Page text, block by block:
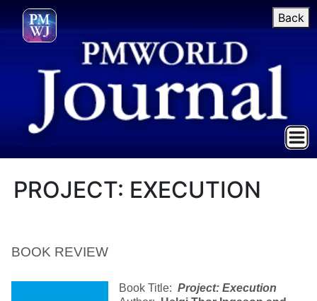
Back
PROJECT: EXECUTION
BOOK REVIEW
Book Title: Project: Execution